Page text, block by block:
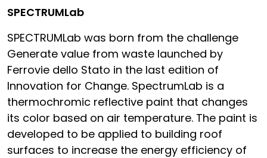
SPECTRUMLab
SPECTRUMLab was born from the challenge
Generate value from waste launched by
Ferrovie dello Stato in the last edition of
Innovation for Change. SpectrumLab is a
thermochromic reflective paint that changes
its color based on air temperature. The paint is
developed to be applied to building roof
surfaces to increase the energy efficiency of